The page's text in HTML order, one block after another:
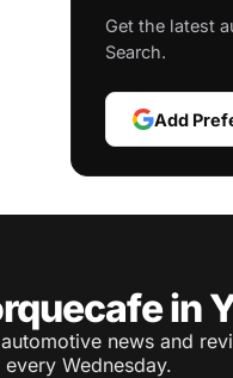
Get the latest
Search.
Add
in
news and
Wednesday.